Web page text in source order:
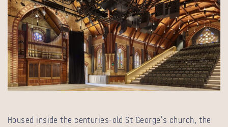
Housed inside the centuries-old St George’s church, the